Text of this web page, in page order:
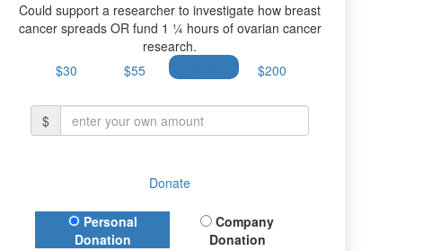
Could support a researcher to investigate how breast
cancer spreads OR fund 1 ¼ hours of ovarian cancer
research.
$30
$55 $200
$
Donate
Donation Type
Personal
Donation
Company
Donation